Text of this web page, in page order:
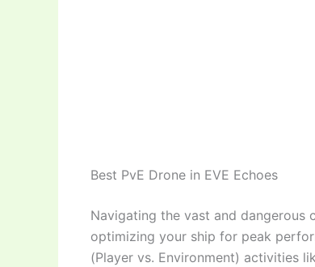
Best PvE Drone in EVE Echoes
Navigating the vast and dangerous
optimizing your ship for peak
(Player vs. Environment) activities